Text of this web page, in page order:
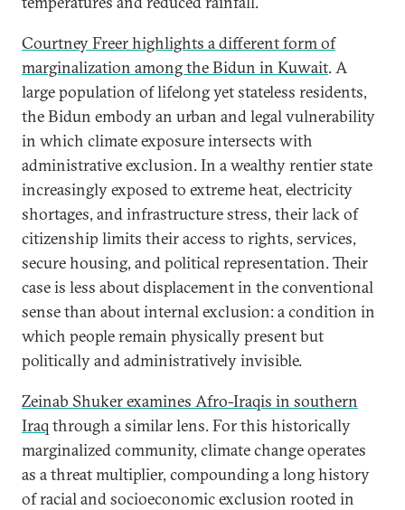
Courtney Freer highlights a different form of
marginalization among the Bidun in Kuwait. A
large population of lifelong yet stateless residents,
the Bidun embody an urban and legal vulnerability
in which climate exposure intersects with
administrative exclusion. In a wealthy rentier state
increasingly exposed to extreme heat, electricity
shortages, and infrastructure stress, their lack of
citizenship limits their access to rights, services,
secure housing, and political representation. Their
case is less about displacement in the conventional
sense than about internal exclusion: a condition in
which people remain physically present but
politically and administratively invisible.
Zeinab Shuker examines Afro-Iraqis in southern
Iraq through a similar lens. For this historically
marginalized community, climate change operates
as a threat multiplier, compounding a long history
of racial and socioeconomic exclusion rooted in